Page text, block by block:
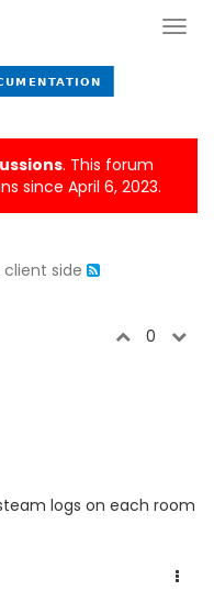
. This forum
since April 6, 2023.
side
0
logs on each room